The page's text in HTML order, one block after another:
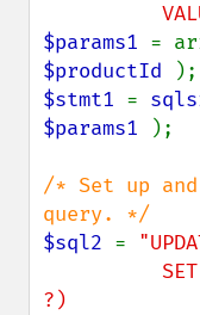
$params1 =
$productId
$stmt1 =
$params1
);
/* Set up
$sql2 =
?)